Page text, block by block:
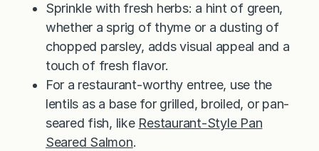
Sprinkle with fresh herbs: a hint of green,
whether a sprig of thyme or a dusting of
chopped parsley, adds visual appeal and a
touch of fresh flavor.
For a restaurant-worthy entree, use the
lentils as a base for grilled, broiled, or pan-
seared fish, like Restaurant-Style Pan
Seared Salmon.